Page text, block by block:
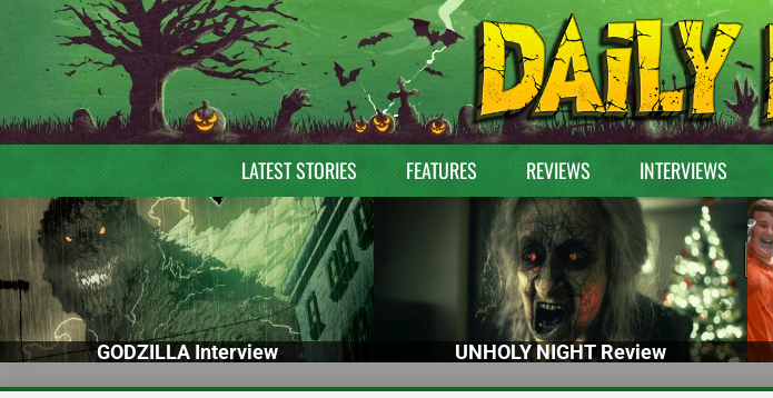
LATEST STORIES FEATURES REVIEWS INTERVIEWS
GODZILLA Interview UNHOLY NIGHT Review